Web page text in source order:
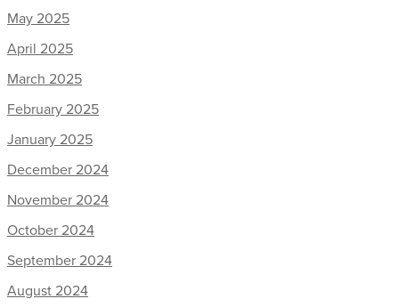
May 2025
April 2025
March 2025
February 2025
January 2025
December 2024
November 2024
October 2024
September 2024
August 2024